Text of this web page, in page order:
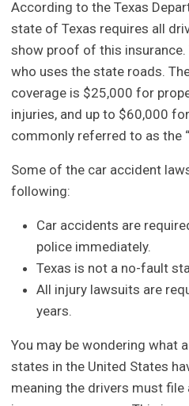
According to the Texas
state of Texas requires all
show proof of this
who uses the state roads.
coverage is $25,000 for
injuries, and up to $60,000
commonly referred to as the
Some of the car accident
following:
Car accidents are
police immediately.
Texas is not a no-fault
All injury lawsuits are
years.
You may be wondering what
states in the United States
meaning the drivers must